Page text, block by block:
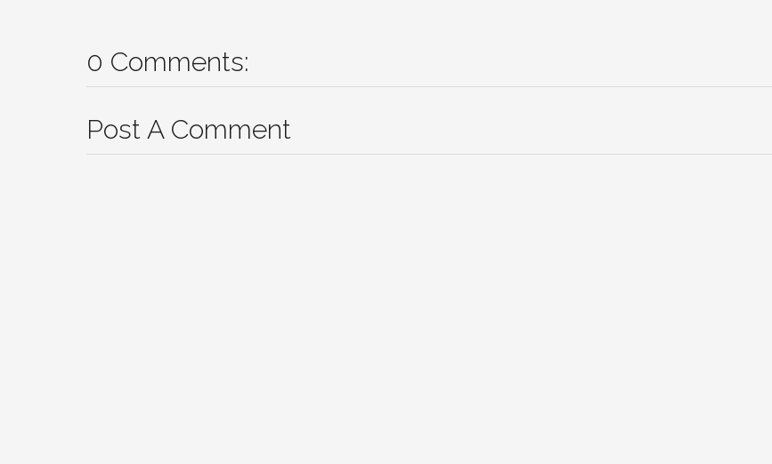
0 Comments:
Post A Comment